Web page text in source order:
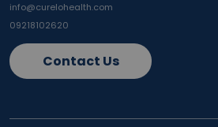
info@curelohealth.com
09218102620
Contact Us